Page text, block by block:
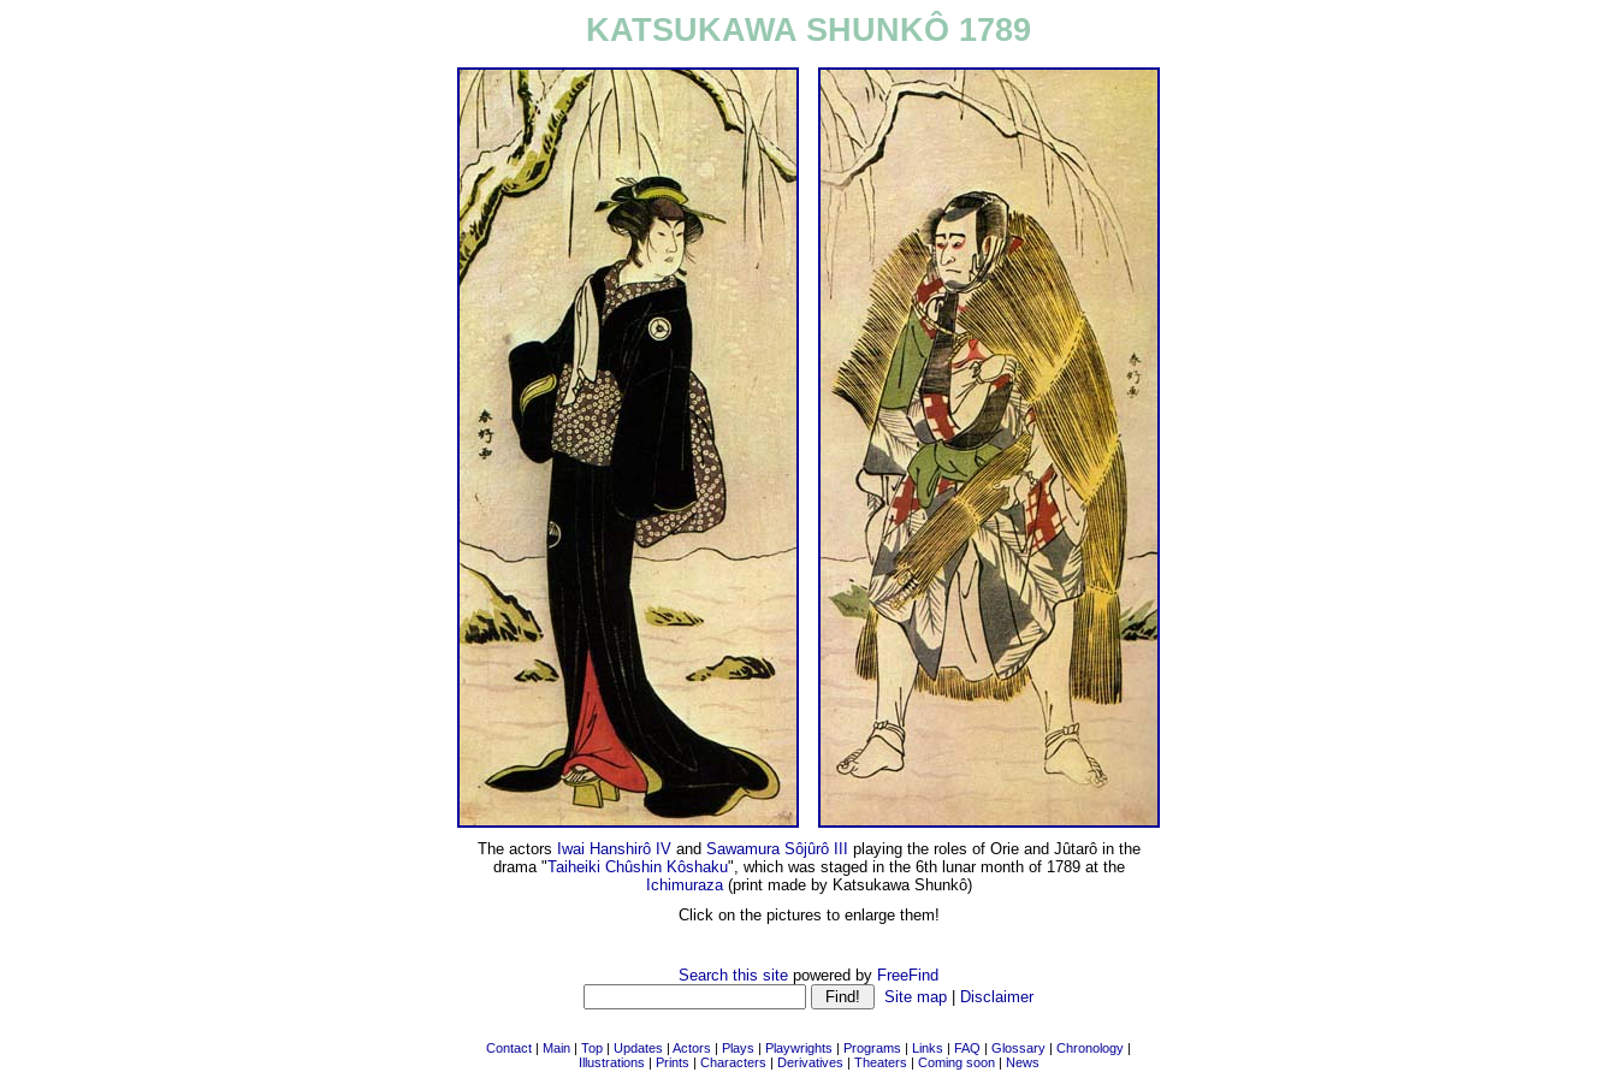
KATSUKAWA SHUNKÔ 1789
The actors Iwai Hanshirô IVand Sawamura Sôjûrô III
playing the roles of Orie and Jûtarô in the
drama "Taiheiki Chûshin Kôshaku", which was staged in the 6th lunar month of 1789 at the
Ichimuraza(print made by Katsukawa Shunkô)
Click on the pictures to enlarge them!
Search this site powered by FreeFind
Site map
Disclaimer
Contact | Main | Top | Updates | Actors | Plays | Playwrights | Programs | Links | FAQ | Glossary | Chronology |
Illustrations | Prints | Characters | Derivatives | Theaters | Coming soon| News